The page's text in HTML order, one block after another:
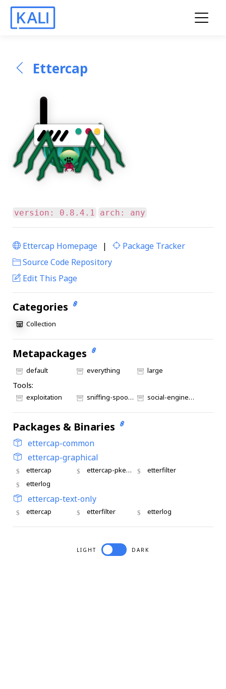
Ettercap
version: 0.8.4.1 arch: any
Ettercap Homepage |
Package Tracker
Source Code Repository
Edit This Page
Categories
Collection
Metapackages
default everything large
Tools:
exploitation sniffing-spoofing social-engineering
Packages & Binaries
ettercap-common
ettercap-graphical
ettercap ettercap-pkexec
etterfilter
etterlog
ettercap-text-only
ettercap etterfilter etterlog
LIGHT DARK